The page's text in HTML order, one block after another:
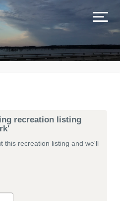
recreation listing
this recreation listing and we'll